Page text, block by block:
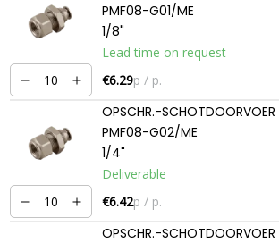
PMF08-G01/ME
1/8"
Lead time on request
€6.29p / p.
OPSCHR.-
PMF08-G02/ME
1/4"
Deliverable
€6.42p / p.
OPSCHR.-